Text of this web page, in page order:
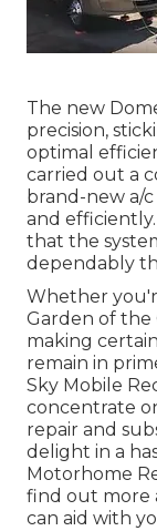
The new
precision,
optimal
carried out a
brand-new a/
and
that the
dependably
Whether
Garden of the
making
remain in
Sky Mobile
concentrate
repair and
delight in a
Motorhome
find out more
can aid with